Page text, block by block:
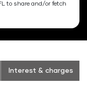
to share and/or fetch
Interest & charges